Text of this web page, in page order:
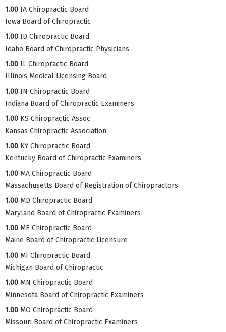
1.00 IA Chiropractic Board
Iowa Board of Chiropractic
1.00 ID Chiropractic Board
Idaho Board of Chiropractic Physicians
1.00 IL Chiropractic Board
Illinois Medical Licensing Board
1.00 IN Chiropractic Board
Indiana Board of Chiropractic Examiners
1.00 KS Chiropractic Assoc
Kansas Chiropractic Association
1.00 KY Chiropractic Board
Kentucky Board of Chiropractic Examiners
1.00 MA Chiropractic Board
Massachusetts Board of Registration of Chiropractors
1.00 MD Chiropractic Board
Maryland Board of Chiropractic Examiners
1.00 ME Chiropractic Board
Maine Board of Chiropractic Licensure
1.00 MI Chiropractic Board
Michigan Board of Chiropractic
1.00 MN Chiropractic Board
Minnesota Board of Chiropractic Examiners
1.00 MO Chiropractic Board
Missouri Board of Chiropractic Examiners